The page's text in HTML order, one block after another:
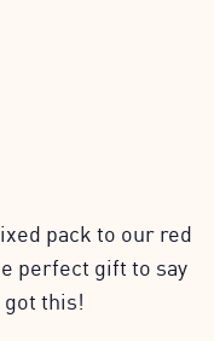
pack to our red
perfect gift to say
this!